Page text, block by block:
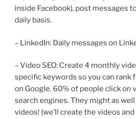
inside Facebook), post messages
daily basis.
– LinkedIn: Daily messages on
– Video SEO: Create 4 monthly
specific keywords so you can rank
on Google. 60% of people click on
search engines. They might as
videos! (we’ll create the videos